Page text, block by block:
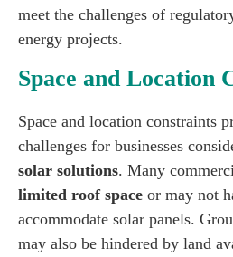
meet the challenges of
energy projects.
Space and Location
Space and location constraints
challenges for businesses
solar solutions. Many
limited roof space or may not
accommodate solar panels.
may also be hindered by land